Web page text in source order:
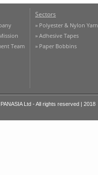
Team
Sectors
» Polyester & Nylon Yarn
» Adhesive Tapes
» Paper Bobbins
Ltd - All rights reserved | 2018